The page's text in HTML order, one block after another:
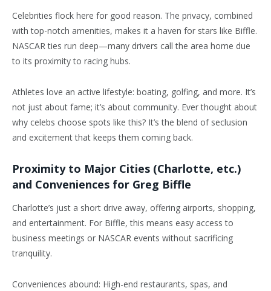
Celebrities flock here for good reason. The privacy, combined
with top-notch amenities, makes it a haven for stars like Biffle.
NASCAR ties run deep—many drivers call the area home due
to its proximity to racing hubs.
Athletes love an active lifestyle: boating, golfing, and more. It’s
not just about fame; it’s about community. Ever thought about
why celebs choose spots like this? It’s the blend of seclusion
and excitement that keeps them coming back.
Proximity to Major Cities (Charlotte, etc.)
and Conveniences for Greg Biffle
Charlotte’s just a short drive away, offering airports, shopping,
and entertainment. For Biffle, this means easy access to
business meetings or NASCAR events without sacrificing
tranquility.
Conveniences abound: High-end restaurants, spas, and